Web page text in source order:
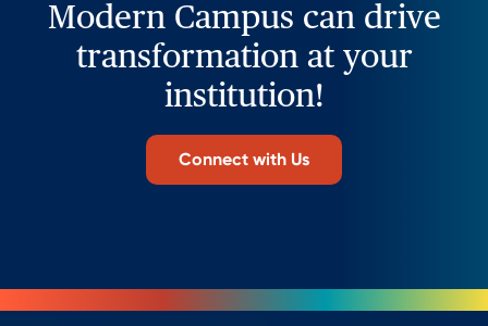
Modern Campus can drive
transformation at your
institution!
Connect with Us